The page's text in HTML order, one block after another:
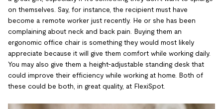
on themselves. Say, for instance, the recipient must have
become a remote worker just recently. He or she has been
complaining about neck and back pain. Buying them an
ergonomic office chair is something they would most likely
appreciate because it will give them comfort while working daily.
You may also give them a height-adjustable standing desk that
could improve their efficiency while working at home. Both of
these could be both, in great quality, at FlexiSpot.